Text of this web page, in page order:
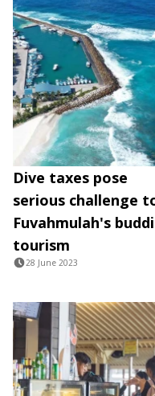
Dive taxes pose
serious challenge
Fuvahmulah's
tourism
28 June 2023